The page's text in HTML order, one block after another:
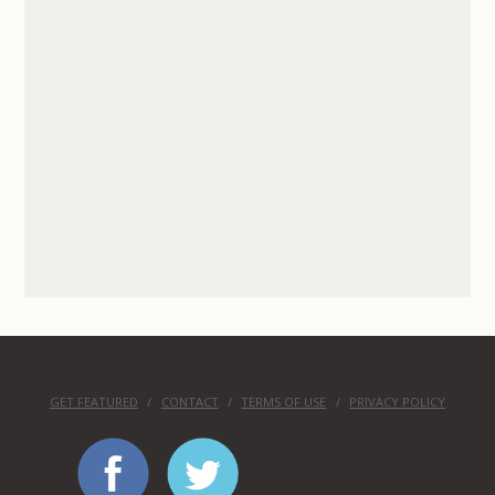
GET FEATURED CONTACT TERMS OF USE PRIVACY POLICY